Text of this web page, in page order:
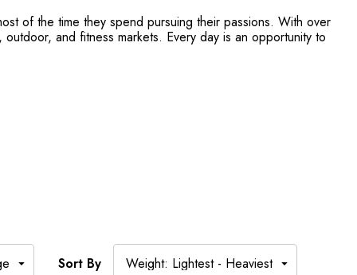
of the time they spend pursuing their passions. With over
and fitness markets. Every day is an opportunity to
Sort By